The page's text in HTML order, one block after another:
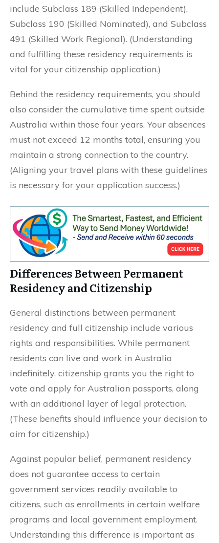
include Subclass 189 (Skilled Independent),
Subclass 190 (Skilled Nominated), and Subclass
491 (Skilled Work Regional). (Understanding
and fulfilling these residency requirements is
vital for your citizenship application.)
Behind the residency requirements, you should
also consider the cumulative time spent outside
Australia within those four years. Your absences
must not exceed 12 months total, ensuring you
maintain a strong connection to the country.
(Aligning your travel plans with these guidelines
is necessary for your application success.)
Differences Between Permanent
Residency and Citizenship
General distinctions between permanent
residency and full citizenship include various
rights and responsibilities. While permanent
residents can live and work in Australia
indefinitely, citizenship grants you the right to
vote and apply for Australian passports, along
with an additional layer of legal protection.
(These benefits should influence your decision to
aim for citizenship.)
Against popular belief, permanent residency
does not guarantee access to certain
government services readily available to
citizens, such as enrollments in certain welfare
programs and local government employment.
Understanding this difference is important as